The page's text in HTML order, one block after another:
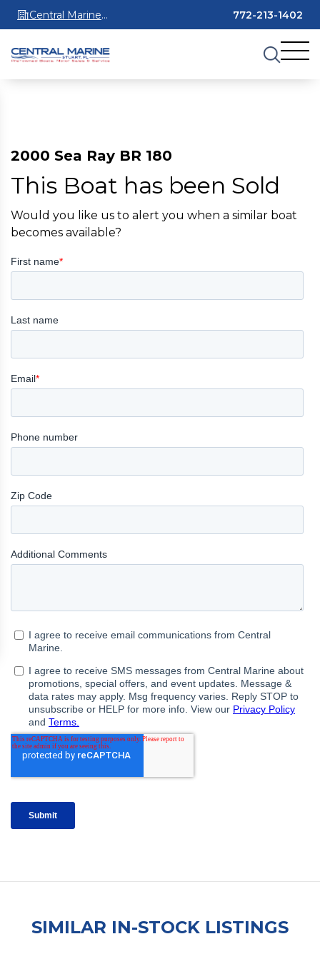
Central Marine
Stuart
772-213-1402
2000 Sea Ray BR 180
This Boat has been Sold
Would you like us to alert you when a similar boat
becomes available?
SIMILAR IN-STOCK LISTINGS